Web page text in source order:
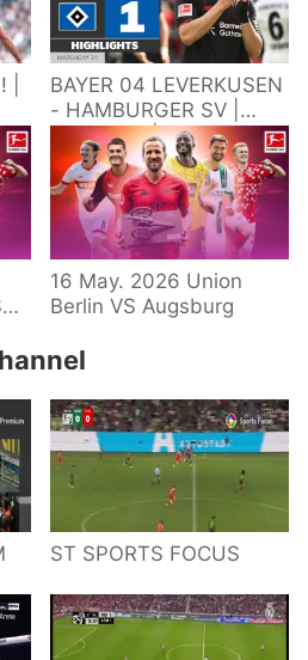
BAYER 04 LEVERKUSEN
- HAMBURGER SV |
Highlights | Matchday
34 – Bundesliga
2025/26
16 May. 2026 Union
Berlin VS Augsburg
ST SPORTS FOCUS